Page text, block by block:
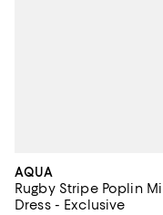
AQUA
Rugby Stripe Poplin
Dress - Exclusive